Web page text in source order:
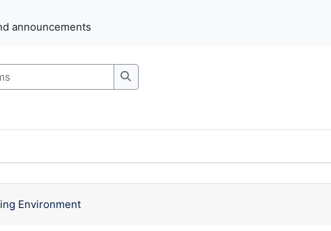
announcements
Search forums
Environment